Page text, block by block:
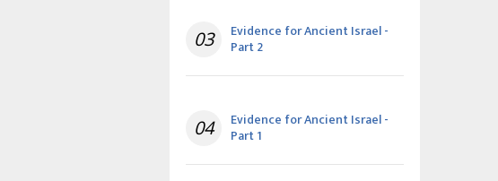
03 Evidence for Ancient Israel -
Part 2
04 Evidence for Ancient Israel -
Part 1